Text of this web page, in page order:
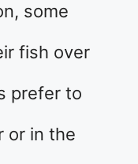
some
fish over
prefer to
or in the